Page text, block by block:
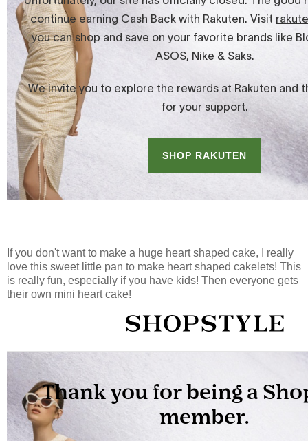
If you don't want to make a huge heart shaped cake, I really
love this sweet little pan to make heart shaped cakelets! This
is really fun, especially if you have kids! Then everyone gets
their own mini heart cake!